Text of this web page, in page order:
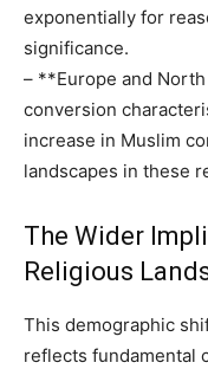
exponentially for
significance.
– **Europe and
conversion
increase in Muslim
landscapes in these
The Wider
Religious
This demographic
reflects fundamental